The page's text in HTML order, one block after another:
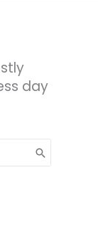
day